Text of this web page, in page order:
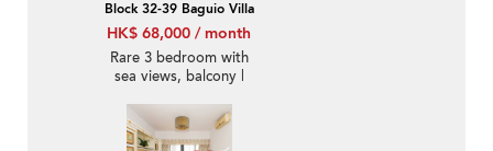
Block 32-39 Baguio Villa
HK$ 68,000 / month
Rare 3 bedroom with
sea views, balcony |